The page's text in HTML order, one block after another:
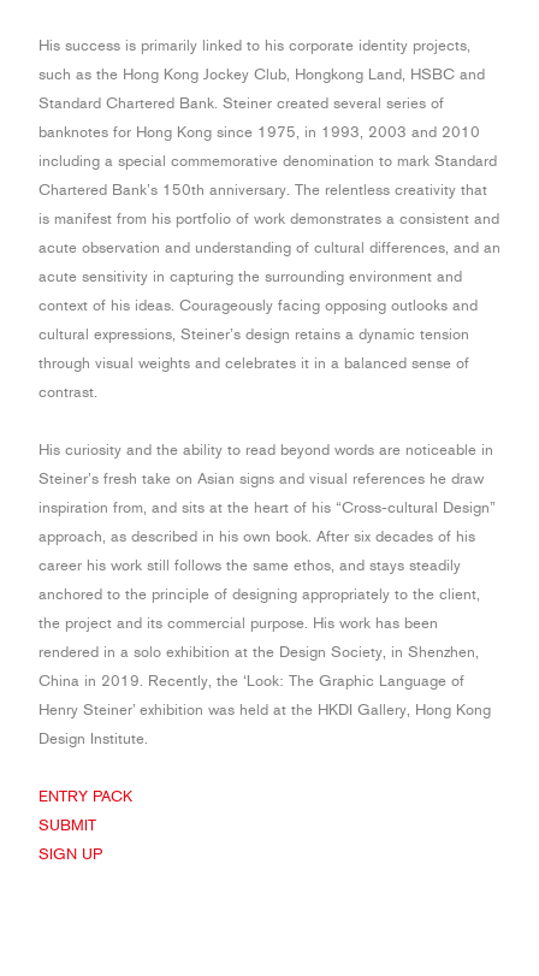
His success is primarily linked to his corporate identity projects,
such as the Hong Kong Jockey Club, Hongkong Land, HSBC and
Standard Chartered Bank. Steiner created several series of
banknotes for Hong Kong since 1975, in 1993, 2003 and 2010
including a special commemorative denomination to mark Standard
Chartered Bank’s 150th anniversary. The relentless creativity that
is manifest from his portfolio of work demonstrates a consistent and
acute observation and understanding of cultural differences, and an
acute sensitivity in capturing the surrounding environment and
context of his ideas. Courageously facing opposing outlooks and
cultural expressions, Steiner’s design retains a dynamic tension
through visual weights and celebrates it in a balanced sense of
contrast.
His curiosity and the ability to read beyond words are noticeable in
Steiner’s fresh take on Asian signs and visual references he draw
inspiration from, and sits at the heart of his “Cross-cultural Design”
approach, as described in his own book. After six decades of his
career his work still follows the same ethos, and stays steadily
anchored to the principle of designing appropriately to the client,
the project and its commercial purpose. His work has been
rendered in a solo exhibition at the Design Society, in Shenzhen,
China in 2019. Recently, the ‘Look: The Graphic Language of
Henry Steiner’ exhibition was held at the HKDI Gallery, Hong Kong
Design Institute.
ENTRY PACK
SUBMIT
SIGN UP